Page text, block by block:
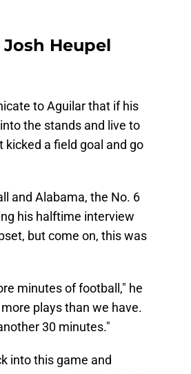
Heupel
to Aguilar that if his
the stands and live to
a field goal and go
and Alabama, the No. 6
his halftime interview
but come on, this was
minutes of football," he
plays than we have.
30 minutes."
into this game and